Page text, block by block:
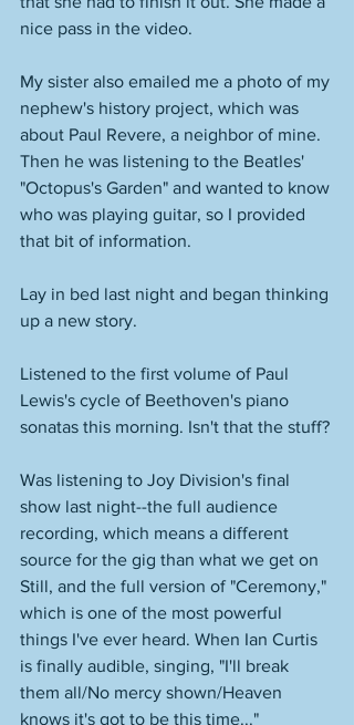
nice pass in the video.
My sister also emailed me a photo of my
nephew's history project, which was
about Paul Revere, a neighbor of mine.
Then he was listening to the Beatles'
"Octopus's Garden" and wanted to know
who was playing guitar, so I provided
that bit of information.
Lay in bed last night and began thinking
up a new story.
Listened to the first volume of Paul
Lewis's cycle of Beethoven's piano
sonatas this morning. Isn't that the stuff?
Was listening to Joy Division's final
show last night--the full audience
recording, which means a different
source for the gig than what we get on
Still, and the full version of "Ceremony,"
which is one of the most powerful
things I've ever heard. When Ian Curtis
is finally audible, singing, "I'll break
them all/No mercy shown/Heaven
knows it's got to be this time..."